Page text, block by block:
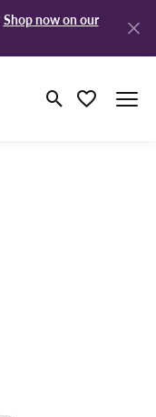
Shop now on our
Toggle Search
Toggle My